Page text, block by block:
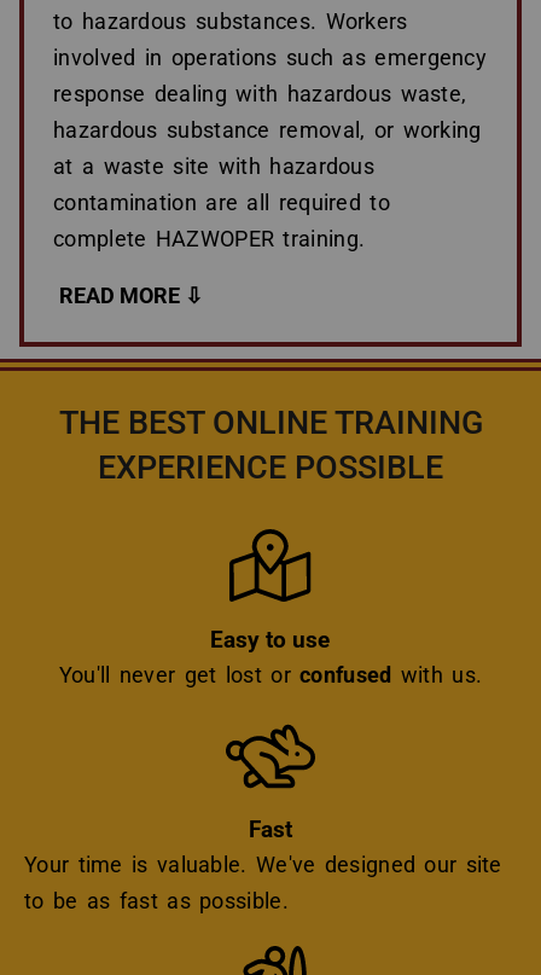
to hazardous substances. Workers
involved in operations such as emergency
response dealing with hazardous waste,
hazardous substance removal, or working
at a waste site with hazardous
contamination are all required to
complete HAZWOPER training.
THE BEST ONLINE TRAINING
EXPERIENCE POSSIBLE
Icon
Easy to use
You'll never get lost orconfused with us.
Fast
Your time is valuable. We've designed our site
to be as fast as possible.
Icon